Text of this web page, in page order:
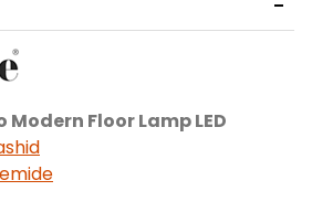
Floor Lamp LED